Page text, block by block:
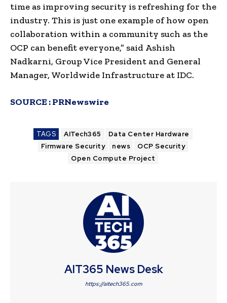
time as improving security is refreshing for the
industry. This is just one example of how open
collaboration within a community such as the
OCP can benefit everyone,” said Ashish
Nadkarni, Group Vice President and General
Manager, Worldwide Infrastructure at IDC.
SOURCE :PRNewswire
TAGS AITech365
Data Center Hardware
Firmware Security
news
OCP Security
Open Compute Project
AIT365 News Desk
https://aitech365.com